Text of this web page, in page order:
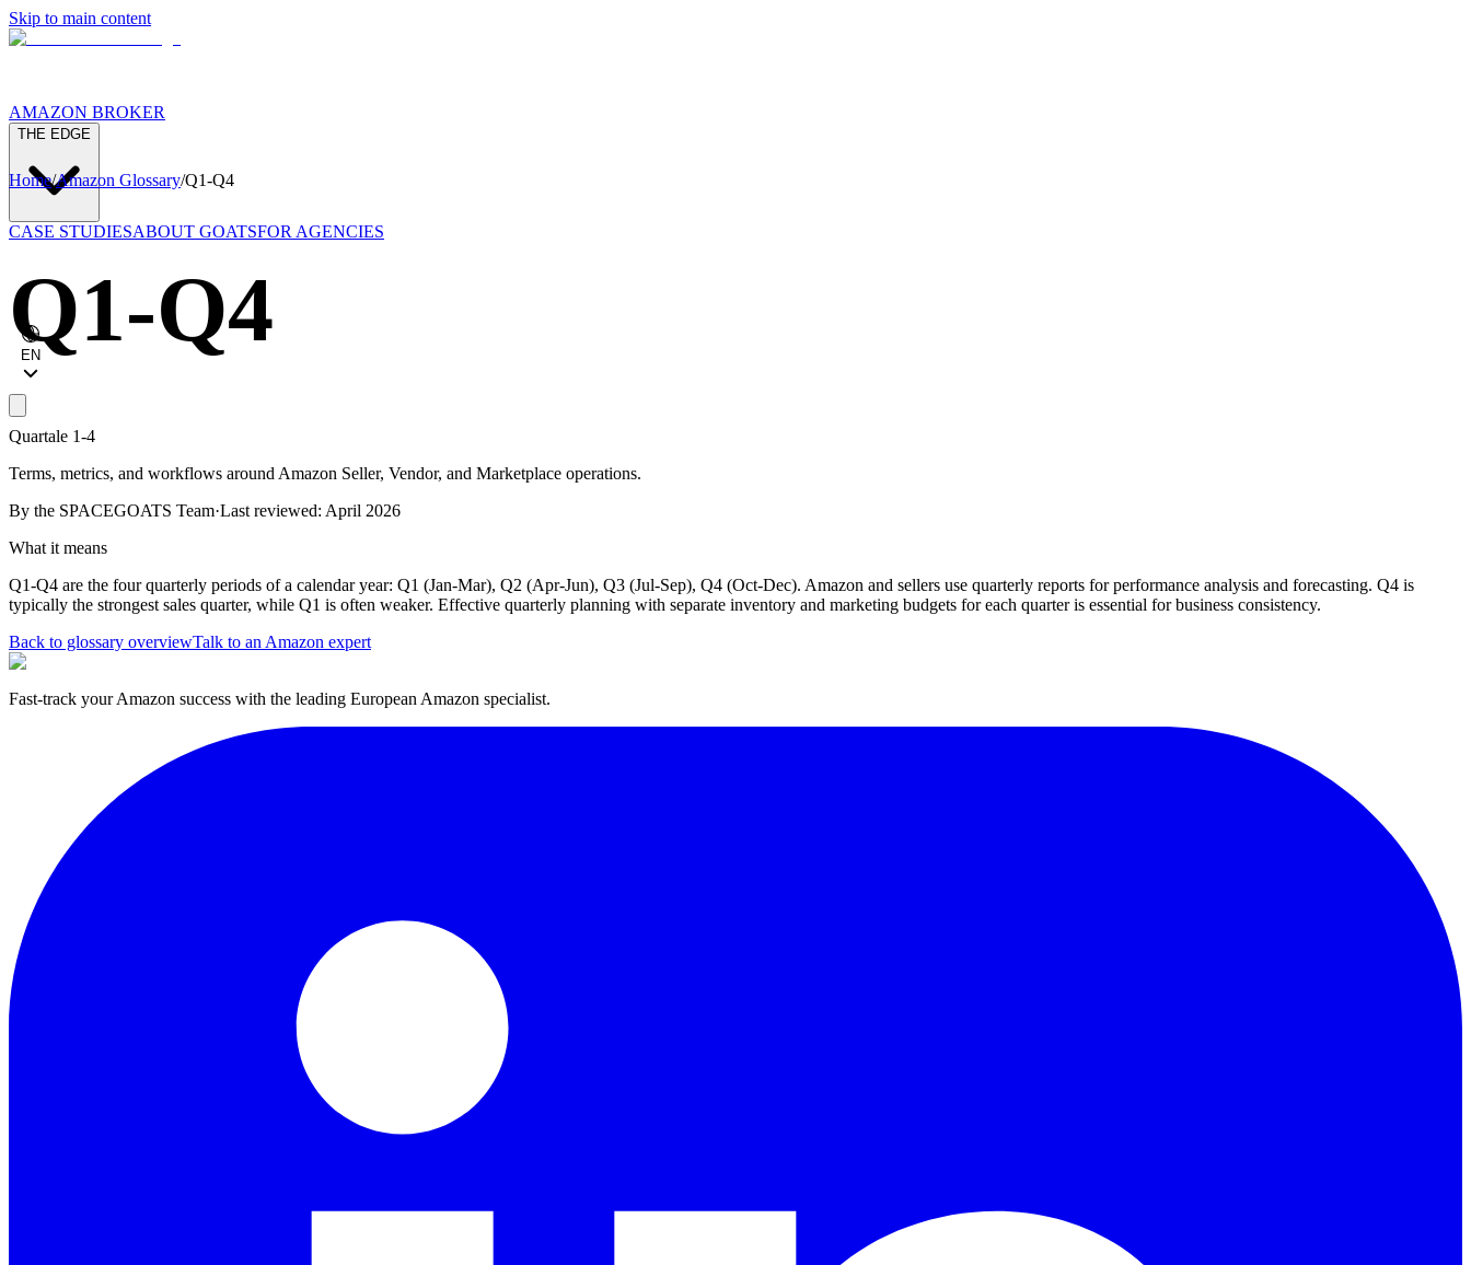
Skip to main content
AMAZON BROKER
THE EDGE
CASE STUDIESABOUT GOATSFOR AGENCIES
EN
Home/Amazon Glossary/Q1-Q4
Q1-Q4
Quartale 1-4
Terms, metrics, and workflows around Amazon Seller, Vendor, and Marketplace operations.
By the SPACEGOATS Team·Last reviewed: April 2026
What it means
Q1-Q4 are the four quarterly periods of a calendar year: Q1 (Jan-Mar), Q2 (Apr-Jun), Q3 (Jul-Sep), Q4 (Oct-Dec). Amazon and sellers use quarterly reports for performance analysis and forecasting. Q4 is
typically the strongest sales quarter, while Q1 is often weaker. Effective quarterly planning with separate inventory and marketing budgets for each quarter is essential for business consistency.
Back to glossary overviewTalk to an Amazon expert
Fast-track your Amazon success with the leading European Amazon specialist.